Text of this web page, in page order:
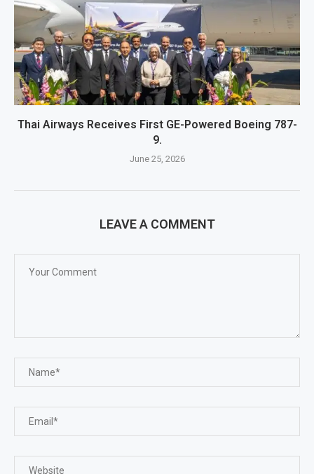
Thai Airways Receives First GE-Powered Boeing 787-
9.
June 25, 2026
LEAVE A COMMENT